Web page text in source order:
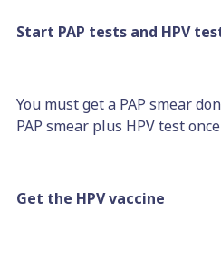
Start PAP tests and HPV
You must get a PAP smear
PAP smear plus HPV test
Get the HPV vaccine